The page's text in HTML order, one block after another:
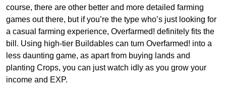
course, there are other better and more detailed farming
games out there, but if you’re the type who’s just looking for
a casual farming experience, Overfarmed! definitely fits the
bill. Using high-tier Buildables can turn Overfarmed! into a
less daunting game, as apart from buying lands and
planting Crops, you can just watch idly as you grow your
income and EXP.